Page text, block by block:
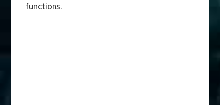
functions.